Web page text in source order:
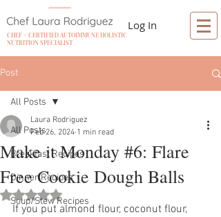
CHEF + CERTIFIED AUTOIMMUNE HOLISTIC
NUTRITION SPECIALIST
Log In
Post
All Posts
Breakfast Recipes
Dinner Recipes
Soup/Stew Recipes
All Posts
Make it Monday #6: Flare
Free Cookie Dough Balls
Laura Rodriguez
Feb 26, 2024 1 min read
Rated NaN out of 5 stars.
If you put almond flour, coconut flour,